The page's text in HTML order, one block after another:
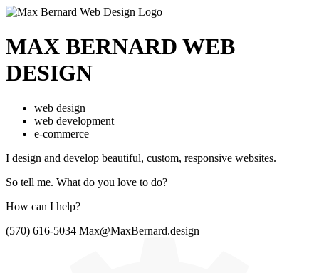
MAX BERNARD WEB
DESIGN
web design
web development
e-commerce
I design and develop beautiful, custom, responsive websites.
So tell me. What do you love to do?
How can I help?
(570) 616-5034 Max@MaxBernard.design